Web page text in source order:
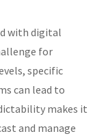
with digital
for
specific
can lead to
makes it
and manage